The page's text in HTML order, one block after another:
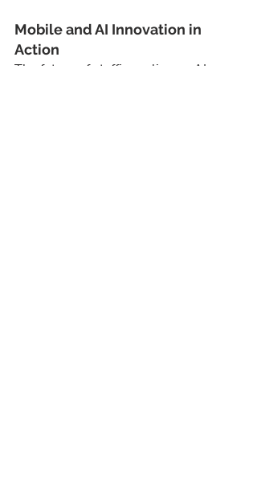
Mobile and AI Innovation in
Action
The future of staffing relies on AI